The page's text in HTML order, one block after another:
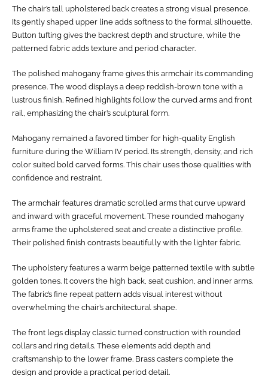
The chair’s tall upholstered back creates a strong visual presence.
Its gently shaped upper line adds softness to the formal silhouette.
Button tufting gives the backrest depth and structure, while the
patterned fabric adds texture and period character.
The polished mahogany frame gives this armchair its commanding
presence. The wood displays a deep reddish-brown tone with a
lustrous finish. Refined highlights follow the curved arms and front
rail, emphasizing the chair’s sculptural form.
Mahogany remained a favored timber for high-quality English
furniture during the William IV period. Its strength, density, and rich
color suited bold carved forms. This chair uses those qualities with
confidence and restraint.
The armchair features dramatic scrolled arms that curve upward
and inward with graceful movement. These rounded mahogany
arms frame the upholstered seat and create a distinctive profile.
Their polished finish contrasts beautifully with the lighter fabric.
The upholstery features a warm beige patterned textile with subtle
golden tones. It covers the high back, seat cushion, and inner arms.
The fabric’s fine repeat pattern adds visual interest without
overwhelming the chair’s architectural shape.
The front legs display classic turned construction with rounded
collars and ring details. These elements add depth and
craftsmanship to the lower frame. Brass casters complete the
design and provide a practical period detail.